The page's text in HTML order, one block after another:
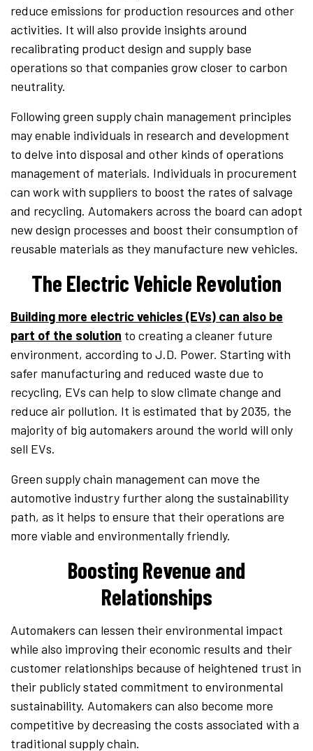
reduce emissions for production resources and other
activities. It will also provide insights around
recalibrating product design and supply base
operations so that companies grow closer to carbon
neutrality.
Following green supply chain management principles
may enable individuals in research and development
to delve into disposal and other kinds of operations
management of materials. Individuals in procurement
can work with suppliers to boost the rates of salvage
and recycling. Automakers across the board can adopt
new design processes and boost their consumption of
reusable materials as they manufacture new vehicles.
The Electric Vehicle Revolution
Building more electric vehicles (EVs) can also be
part of the solution to creating a cleaner future
environment, according to J.D. Power. Starting with
safer manufacturing and reduced waste due to
recycling, EVs can help to slow climate change and
reduce air pollution. It is estimated that by 2035, the
majority of big automakers around the world will only
sell EVs.
Green supply chain management can move the
automotive industry further along the sustainability
path, as it helps to ensure that their operations are
more viable and environmentally friendly.
Boosting Revenue and
Relationships
Automakers can lessen their environmental impact
while also improving their economic results and their
customer relationships because of heightened trust in
their publicly stated commitment to environmental
sustainability. Automakers can also become more
competitive by decreasing the costs associated with a
traditional supply chain.